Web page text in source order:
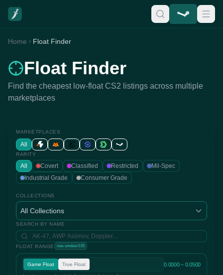
Home Float Finder
Float Finder
Find the cheapest low-float CS2 listings across multiple
marketplaces
MARKETPLACES
All
RARITY
All Covert Classified Restricted
Mil-Spec
Industrial Grade
Consumer Grade
COLLECTIONS
All Collections
SEARCH BY NAME
FLOAT RANGE max window 0.05
Game Float True Float 0.0000 – 0.0500